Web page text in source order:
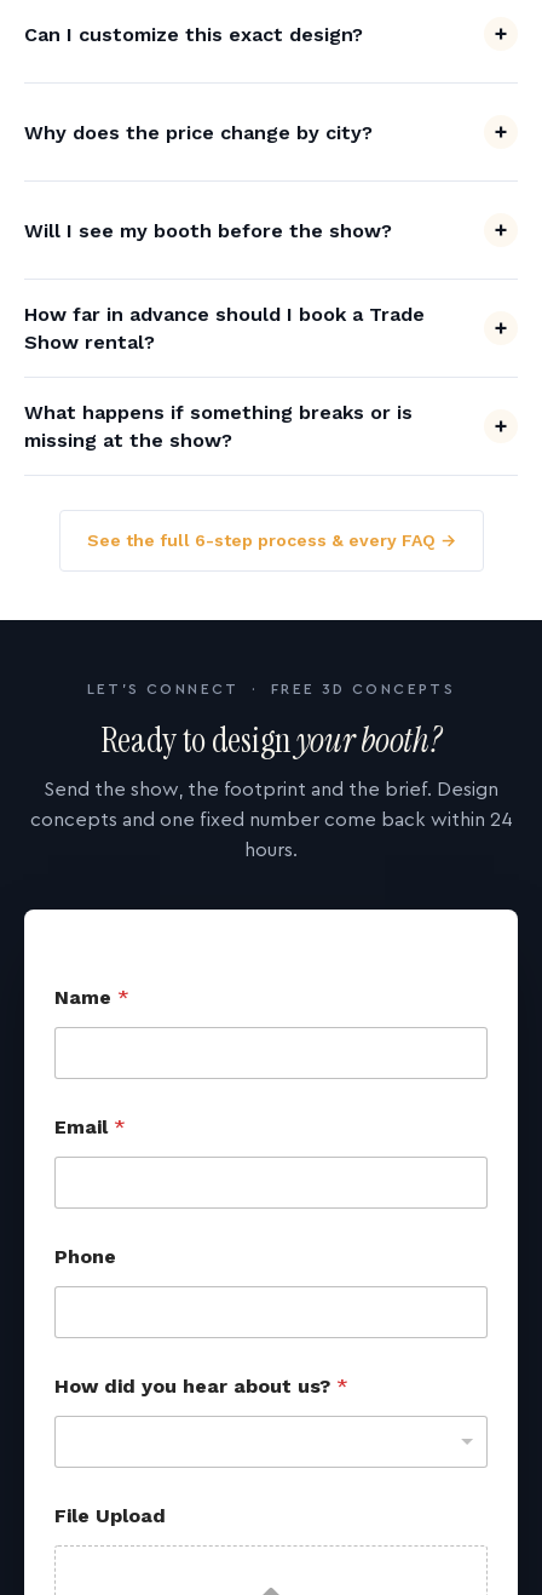
Can I customize this exact design?
Why does the price change by city?
Will I see my booth before the show?
How far in advance should I book a Trade
Show rental?
What happens if something breaks or is
missing at the show?
See the full 6-step process & every FAQ →
LET'S CONNECT · FREE 3D CONCEPTS
Ready to designyour booth?
Send the show, the footprint and the brief. Design
concepts and one fixed number come back within 24
hours.
Name *
i
d
i
N
a
m
Email *
Phone
How did you hear about us? *
File Upload